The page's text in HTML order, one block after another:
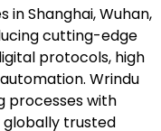
in Shanghai, Wuhan,
cutting-edge
protocols, high
Wrindu
processes with
trusted